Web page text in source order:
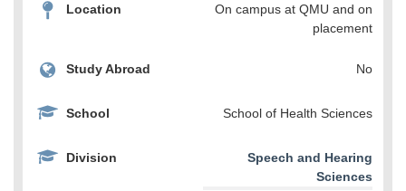
Location
On campus at QMU and on
placement
Study Abroad No
School School of Health Sciences
Division
Speech and Hearing
Sciences